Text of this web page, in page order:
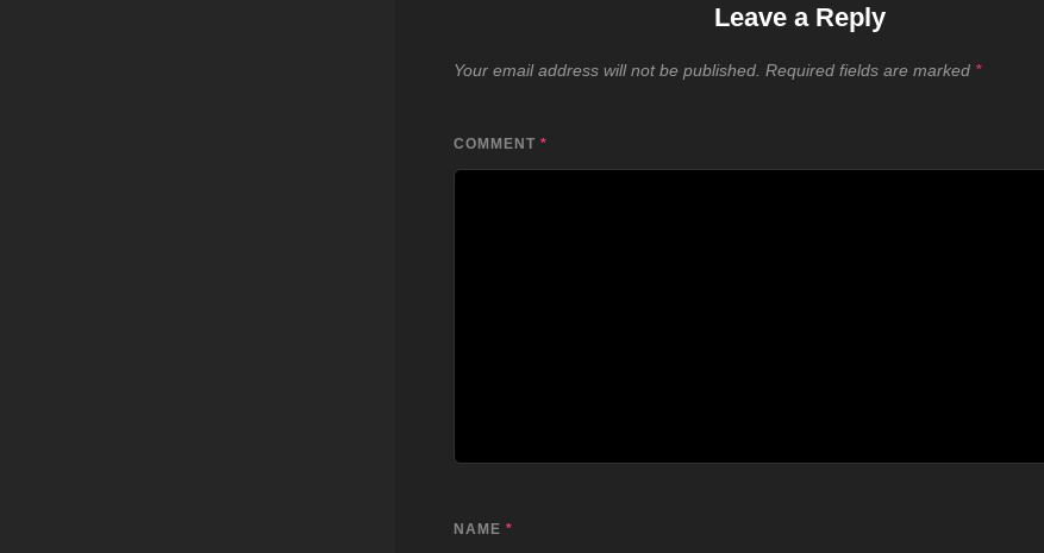
Leave a Reply
Your email address will not be published. Required fields are marked *
COMMENT *
NAME *